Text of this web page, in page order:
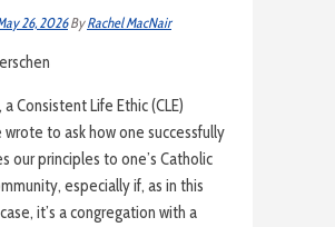
26, 2026ByRachel MacNair
Consistent Life Ethic (CLE)
to ask how one successfully
our principles to one’s Catholic
especially if, as in this
it’s a congregation with a